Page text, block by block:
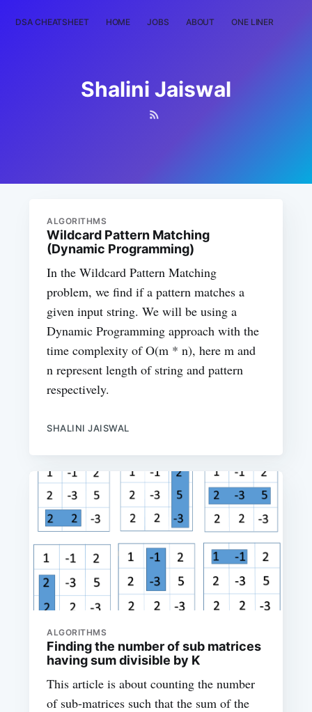
DSA CHEATSHEET HOME JOBS ABOUT ONE LINER
Shalini Jaiswal
ALGORITHMS
Wildcard Pattern Matching
(Dynamic Programming)
In the Wildcard Pattern Matching
problem, we find if a pattern matches a
given input string. We will be using a
Dynamic Programming approach with the
time complexity of O(m * n), here m and
n represent length of string and pattern
respectively.
SHALINI JAISWAL
ALGORITHMS
Finding the number of sub matrices
having sum divisible by K
This article is about counting the number
of sub-matrices such that the sum of the